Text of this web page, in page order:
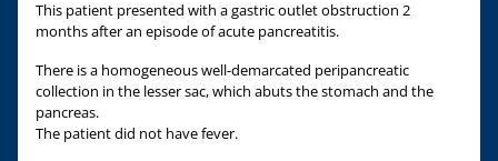
This patient presented with a gastric outlet obstruction 2
months after an episode of acute pancreatitis.
There is a homogeneous well-demarcated peripancreatic
collection in the lesser sac, which abuts the stomach and the
pancreas.
The patient did not have fever.